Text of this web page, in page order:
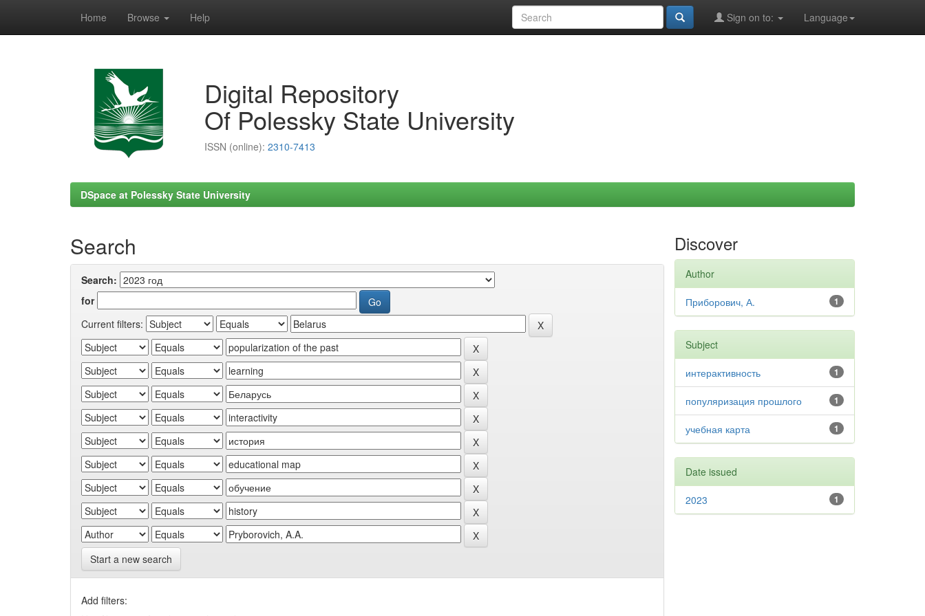
Home Browse Help Language
Sign on to:
Digital Repository
Of Polessky State University
ISSN (online): 2310-7413
DSpace at Polessky State University
Search
Search:
for
Current filters:
Start a new search
Add filters:
Discover
Author
1
Приборович, А.
Subject
1
интерактивность
1
популяризация прошлого
1
учебная карта
Date issued
1
2023